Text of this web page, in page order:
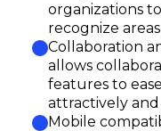
organizations
recognize
Collaboration
allows
features to
attractively
Mobile